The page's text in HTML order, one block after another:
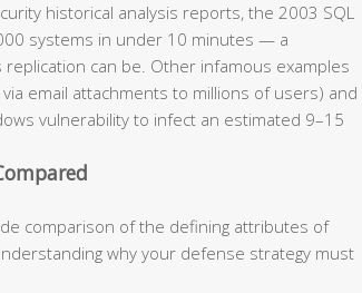
historical analysis reports, the 2003 SQL
systems in under 10 minutes — a
can be. Other infamous examples
email attachments to millions of users) and
vulnerability to infect an estimated 9–15
comparison of the defining attributes of
why your defense strategy must